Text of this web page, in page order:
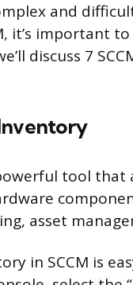
and
it’s important
discuss 7
tool that
asset
in SCCM is